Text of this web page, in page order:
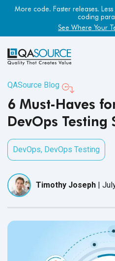
Most engineering leaders know
Few have the data
Get Your
QASource Blog
6 Must-Haves
DevOps Testing
DevOps, DevOps Testing
Timothy Joseph |